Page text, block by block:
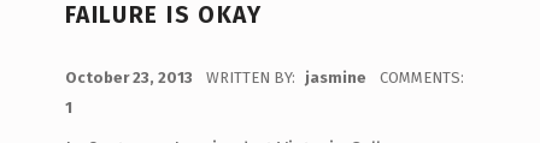
FAILURE IS OKAY
October 23, 2013 WRITTEN BY: jasmine
COMMENTS:
1